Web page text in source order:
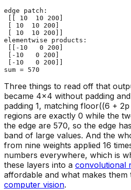
edge patch:
[[ 10  10 200]
[ 10  10 200]
[ 10  10 200]]
elementwise products:
[[-10   0 200]
[-10   0 200]
[-10   0 200]]
Three things to read off that
became 4×4 without padding
padding 1, matching floor((6 +
regions are exactly 0 while the
the edge are 570, so the edge
band of large values. And the
from nine weights applied 16
numbers everywhere, which is
these layers into a convolutional
affordable and what makes
computer vision.